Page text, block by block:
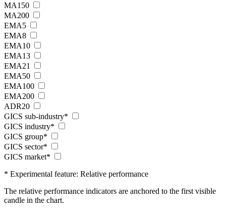
MA150
MA200
EMA5
EMA8
EMA10
EMA13
EMA21
EMA50
EMA100
EMA200
ADR20
GICS sub-industry*
GICS industry*
GICS group*
GICS sector*
GICS market*
* Experimental feature: Relative performance
The relative performance indicators are anchored to the first visible
candle in the chart.